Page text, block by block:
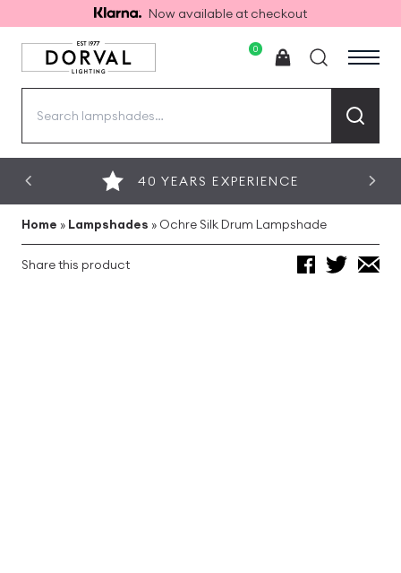
Now available at checkout
0
40 YEARS EXPERIENCE
Home » Lampshades » Ochre Silk Drum Lampshade
Share this product